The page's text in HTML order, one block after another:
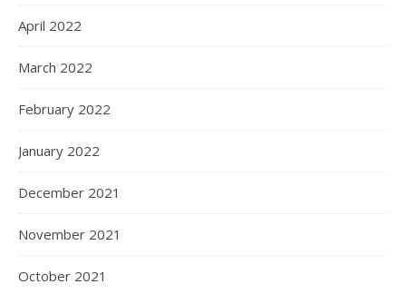
April 2022
March 2022
February 2022
January 2022
December 2021
November 2021
October 2021